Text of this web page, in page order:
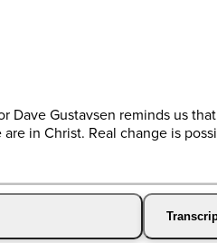
Dave Gustavsen reminds us
in Christ. Real change is